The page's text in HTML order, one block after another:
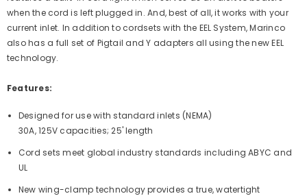
when the cord is left plugged in. And, best of all, it works with your
current inlet. In addition to cordsets with the EEL System, Marinco
also has a full set of Pigtail and Y adapters all using the new EEL
technology.
Features:
Designed for use with standard inlets (NEMA)
30A, 125V capacities; 25' length
Cord sets meet global industry standards including ABYC and
UL
New wing-clamp technology provides a true, watertight